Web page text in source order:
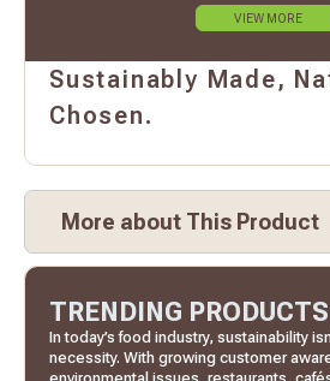
VIEW MORE
Sustainably Made,
Chosen.
More about This Product
TRENDING PRODUCTS
In today’s food industry, sustainability
necessity. With growing customer